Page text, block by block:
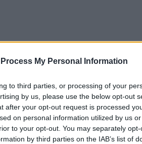
Process My Personal Information
to third parties, or processing of your
by us, please use the below opt-out
after your opt-out request is processed
on personal information utilized by us
to your opt-out. You may separately
by third parties on the IAB’s list of
review: the best do
step in the evolution of Porsche’s